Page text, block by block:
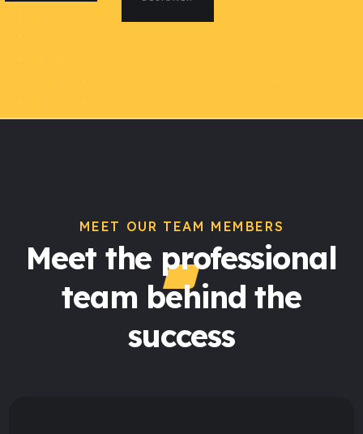
MEET OUR TEAM MEMBERS
Meet the professional
team behind the
success